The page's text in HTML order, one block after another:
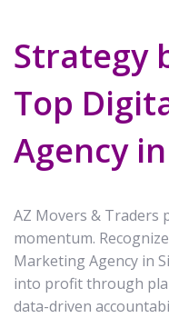
Strategy
Top
Agency
AZ Movers & Traders
momentum.
Marketing Agency in
into profit through
data-driven